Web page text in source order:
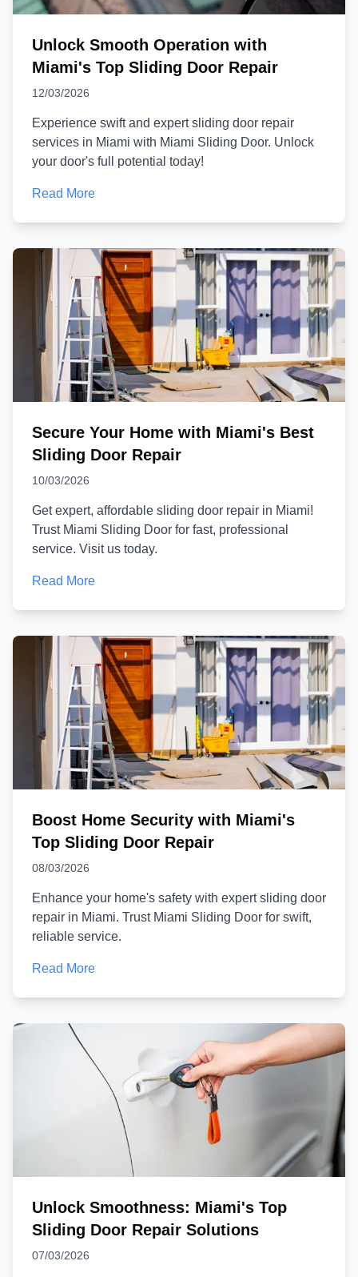
Unlock Smooth Operation with
Miami's Top Sliding Door Repair
12/03/2026
Experience swift and expert sliding door repair
services in Miami with Miami Sliding Door. Unlock
your door's full potential today!
Read More
Secure Your Home with Miami's Best
Sliding Door Repair
10/03/2026
Get expert, affordable sliding door repair in Miami!
Trust Miami Sliding Door for fast, professional
service. Visit us today.
Read More
Boost Home Security with Miami's
Top Sliding Door Repair
08/03/2026
Enhance your home's safety with expert sliding door
repair in Miami. Trust Miami Sliding Door for swift,
reliable service.
Read More
Unlock Smoothness: Miami's Top
Sliding Door Repair Solutions
07/03/2026